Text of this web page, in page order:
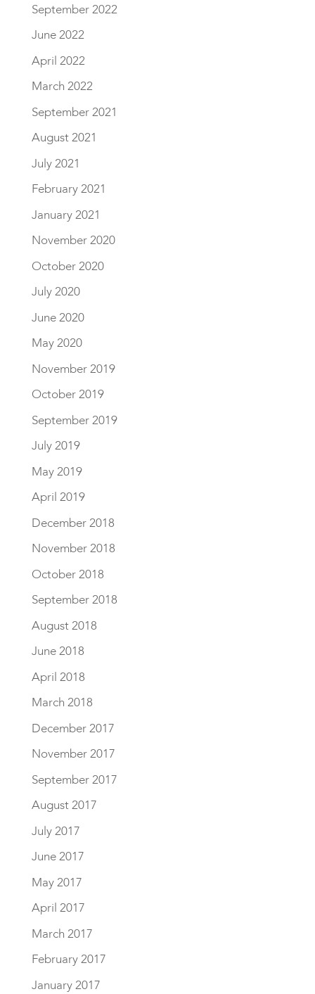
September 2022
June 2022
April 2022
March 2022
September 2021
August 2021
July 2021
February 2021
January 2021
November 2020
October 2020
July 2020
June 2020
May 2020
November 2019
October 2019
September 2019
July 2019
May 2019
April 2019
December 2018
November 2018
October 2018
September 2018
August 2018
June 2018
April 2018
March 2018
December 2017
November 2017
September 2017
August 2017
July 2017
June 2017
May 2017
April 2017
March 2017
February 2017
January 2017